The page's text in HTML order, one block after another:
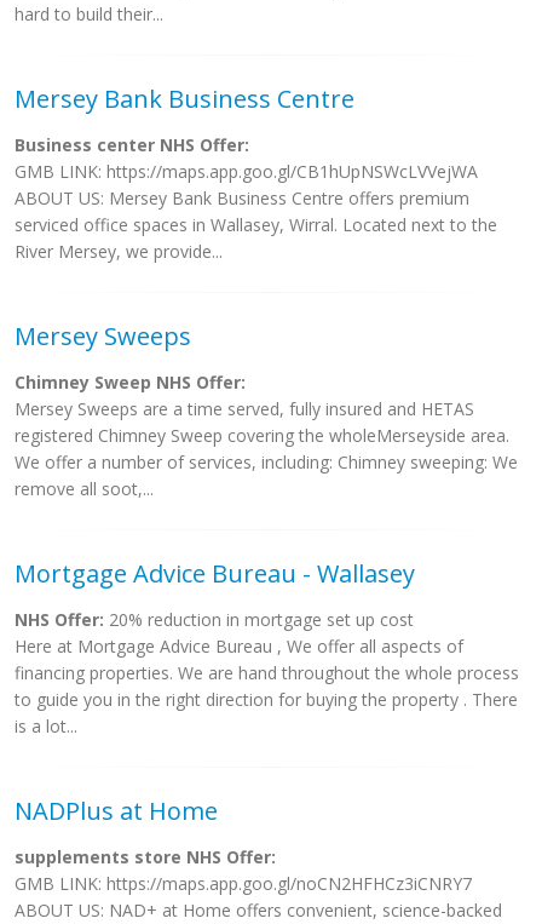
hard to build their...
Mersey Bank Business Centre
Business center NHS Offer:
GMB LINK: https://maps.app.goo.gl/CB1hUpNSWcLVVejWA
ABOUT US: Mersey Bank Business Centre offers premium
serviced office spaces in Wallasey, Wirral. Located next to the
River Mersey, we provide...
Mersey Sweeps
Chimney Sweep NHS Offer:
Mersey Sweeps are a time served, fully insured and HETAS
registered Chimney Sweep covering the wholeMerseyside area.
We offer a number of services, including: Chimney sweeping: We
remove all soot,...
Mortgage Advice Bureau - Wallasey
NHS Offer: 20% reduction in mortgage set up cost
Here at Mortgage Advice Bureau , We offer all aspects of
financing properties. We are hand throughout the whole process
to guide you in the right direction for buying the property . There
is a lot...
NADPlus at Home
supplements store NHS Offer:
GMB LINK: https://maps.app.goo.gl/noCN2HFHCz3iCNRY7
ABOUT US: NAD+ at Home offers convenient, science-backed